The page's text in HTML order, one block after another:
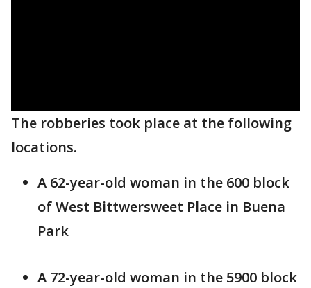
The robberies took place at the following
locations.
A 62-year-old woman in the 600 block
of West Bittwersweet Place in Buena
Park
A 72-year-old woman in the 5900 block